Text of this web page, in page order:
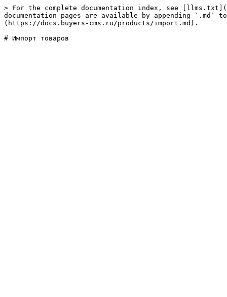
> For the complete documentation index, see
documentation pages are available by appending `.md`
(https://docs.buyers-cms.ru/products/import.md).